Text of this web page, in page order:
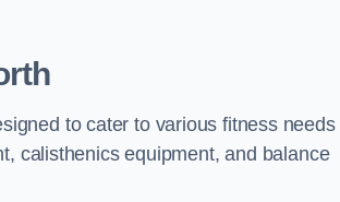
to cater to various fitness needs
calisthenics equipment, and balance